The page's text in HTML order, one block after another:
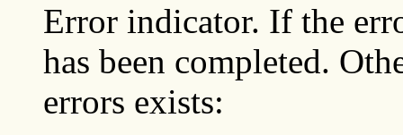
Error indicator. If the
has been completed.
errors exists: